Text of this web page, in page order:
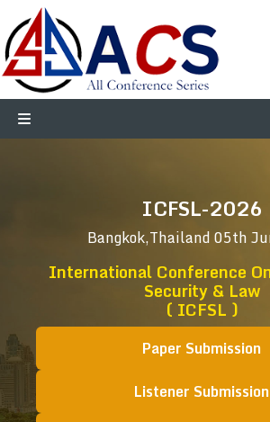
ICFSL-2026
Bangkok,Thailand05th
International Conference
Security & Law
( ICFSL )
Paper Submission
Listener Submission